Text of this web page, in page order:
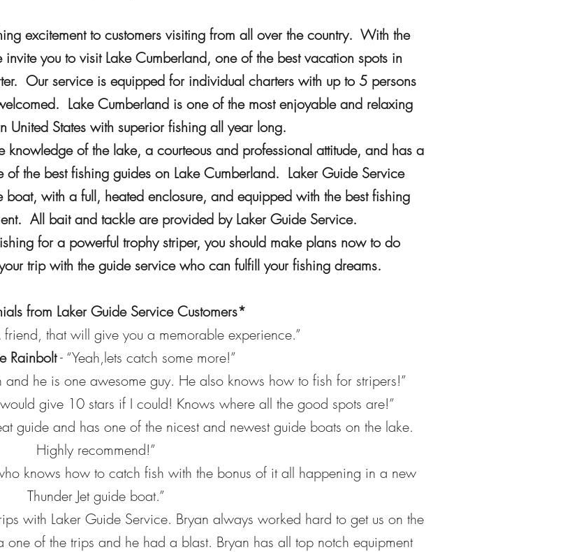
excitement to customers visiting from all over the country. With the
you to visit Lake Cumberland, one of the best vacation spots in
Our service is equipped for individual charters with up to 5 persons
Lake Cumberland is one of the most enjoyable and relaxing
United States with superior fishing all year long.
knowledge of the lake, a courteous and professional attitude, and has a
the best fishing guides on Lake Cumberland. Laker Guide Service
with a full, heated enclosure, and equipped with the best fishing
All bait and tackle are provided by Laker Guide Service.
for a powerful trophy striper, you should make plans now to do
trip with the guide service who can fulfill your fishing dreams.
from Laker Guide Service Customers*
friend, that will give you a memorable experience.”
Rainbolt- “Yeah,lets catch some more!”
and he is one awesome guy. He also knows how to fish for stripers!”
give 10 stars if I could! Knows where all the good spots are!”
guide and has one of the nicest and newest guide boats on the lake.
Highly recommend!”
knows how to catch fish with the bonus of it all happening in a new
Thunder Jet guide boat.”
with Laker Guide Service. Bryan always worked hard to get us on the
of the trips and he had a blast. Bryan has all top notch equipment